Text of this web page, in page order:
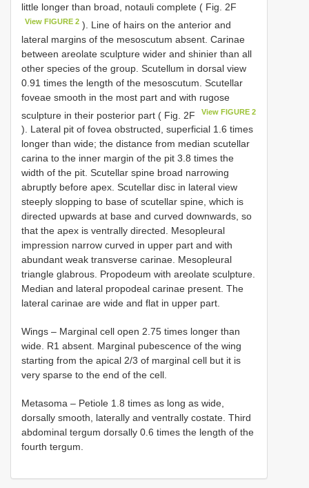
little longer than broad, notauli complete ( Fig. 2F
View FIGURE 2 ). Line of hairs on the anterior and
lateral margins of the mesoscutum absent. Carinae
between areolate sculpture wider and shinier than all
other species of the group. Scutellum in dorsal view
0.91 times the length of the mesoscutum. Scutellar
foveae smooth in the most part and with rugose
sculpture in their posterior part ( Fig. 2F
View FIGURE 2
). Lateral pit of fovea obstructed, superficial 1.6 times
longer than wide; the distance from median scutellar
carina to the inner margin of the pit 3.8 times the
width of the pit. Scutellar spine broad narrowing
abruptly before apex. Scutellar disc in lateral view
steeply slopping to base of scutellar spine, which is
directed upwards at base and curved downwards, so
that the apex is ventrally directed. Mesopleural
impression narrow curved in upper part and with
abundant weak transverse carinae. Mesopleural
triangle glabrous. Propodeum with areolate sculpture.
Median and lateral propodeal carinae present. The
lateral carinae are wide and flat in upper part.
Wings – Marginal cell open 2.75 times longer than
wide. R1 absent. Marginal pubescence of the wing
starting from the apical 2/3 of marginal cell but it is
very sparse to the end of the cell.
Metasoma – Petiole 1.8 times as long as wide,
dorsally smooth, laterally and ventrally costate. Third
abdominal tergum dorsally 0.6 times the length of the
fourth tergum.